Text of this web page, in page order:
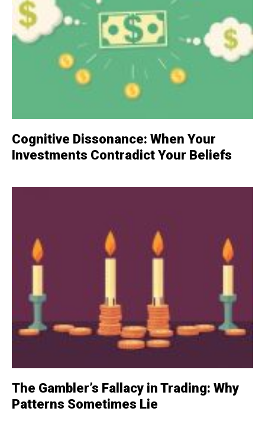
Cognitive Dissonance: When Your
Investments Contradict Your Beliefs
The Gambler’s Fallacy in Trading: Why
Patterns Sometimes Lie